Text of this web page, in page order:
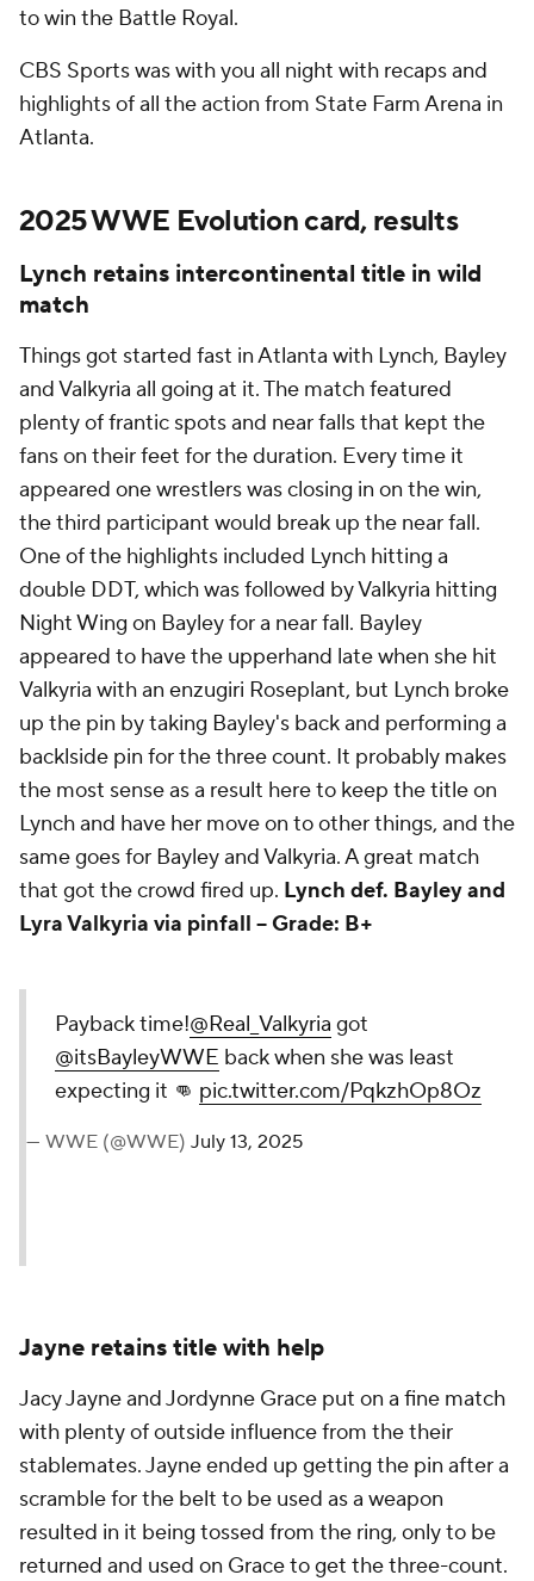
to win the Battle Royal.
CBS Sports was with you all night with recaps and
highlights of all the action from State Farm Arena in
Atlanta.
2025 WWE Evolution card, results
Lynch retains intercontinental title in wild
match
Things got started fast in Atlanta with Lynch, Bayley
and Valkyria all going at it. The match featured
plenty of frantic spots and near falls that kept the
fans on their feet for the duration. Every time it
appeared one wrestlers was closing in on the win,
the third participant would break up the near fall.
One of the highlights included Lynch hitting a
double DDT, which was followed by Valkyria hitting
Night Wing on Bayley for a near fall. Bayley
appeared to have the upperhand late when she hit
Valkyria with an enzugiri Roseplant, but Lynch broke
up the pin by taking Bayley's back and performing a
backlside pin for the three count. It probably makes
the most sense as a result here to keep the title on
Lynch and have her move on to other things, and the
same goes for Bayley and Valkyria. A great match
that got the crowd fired up. Lynch def. Bayley and
Lyra Valkyria via pinfall -- Grade: B+
Payback time! @Real_Valkyria
@itsBayleyWWEback when she
was least expecting it 👊
Jayne retains title with help
Jacy Jayne and Jordynne Grace put on a fine match
with plenty of outside influence from the their
stablemates. Jayne ended up getting the pin after a
scramble for the belt to be used as a weapon
resulted in it being tossed from the ring, only to be
returned and used on Grace to get the three-count.